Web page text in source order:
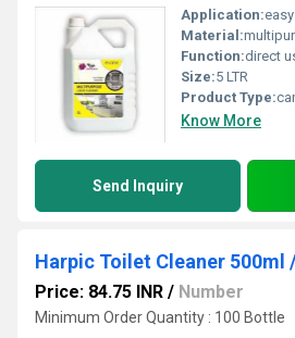
Application:
Material:
Function:direct
Size:5 LTR
Product Type:
Know More
Send Inquiry
Harpic Toilet Cleaner 500ml
Price: 84.75 INR / Number
Minimum Order Quantity : 100 Bottle